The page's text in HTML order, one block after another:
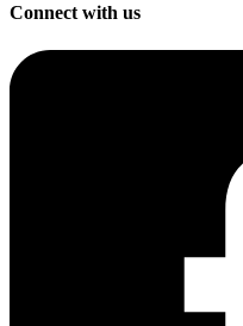
Connect with us